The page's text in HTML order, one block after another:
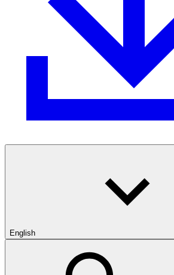
English